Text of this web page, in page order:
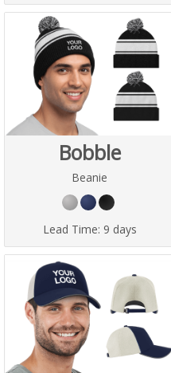
Bobble
Beanie
Lead Time: 9 days